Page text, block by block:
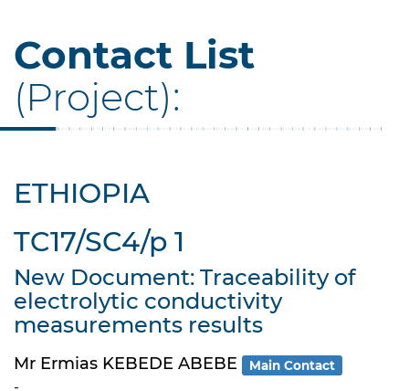
Contact List
(Project):
ETHIOPIA
TC17/SC4/p 1
New Document: Traceability of
electrolytic conductivity
measurements results
Mr Ermias KEBEDE ABEBE Main Contact
-